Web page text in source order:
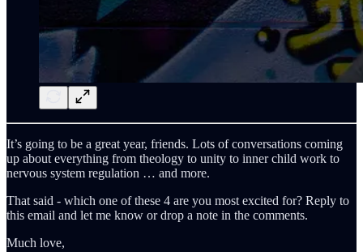
It’s going to be a great year, friends. Lots of conversations coming
up about everything from theology to unity to inner child work to
nervous system regulation … and more.
That said - which one of these 4 are you most excited for? Reply to
this email and let me know or drop a note in the comments.
Much love,